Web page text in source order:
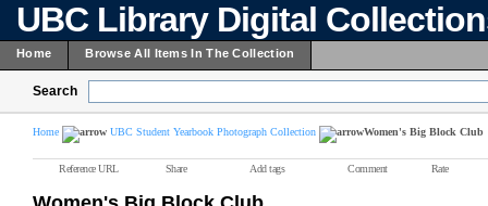
UBC Library Digital
Home Browse All Items In The Collection
Search
Home UBC Student Yearbook Photograph Collection Women's Big Block Club
Reference URL Share Add tags Comment Rate